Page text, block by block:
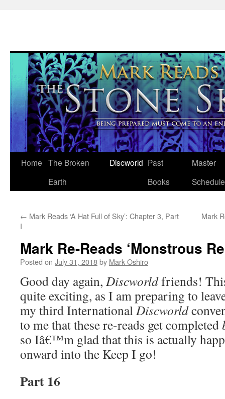
Skip
Home The Broken
Earth
Discworld Past
Books
Master
Schedule
← Mark Reads ‘A Hat Full of Sky’: Chapter 3, Part
I
Mark
Mark Re-Reads ‘Monstrous
Posted on July 31, 2018by Mark Oshiro
Good day again, Discworldfriends!
quite exciting, as I am preparing to
my third InternationalDiscworld
to me that these re-reads get completed
so Iâ€™m glad that this is actually
onward into the Keep I go!
Part 16